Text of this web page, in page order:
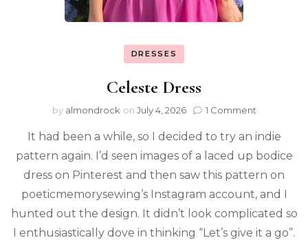
DRESSES
Celeste Dress
by almondrock on July 4, 2026 1 Comment
It had been a while, so I decided to try an indie
pattern again. I’d seen images of a laced up bodice
dress on Pinterest and then saw this pattern on
poeticmemorysewing’s Instagram account, and I
hunted out the design. It didn’t look complicated so
I enthusiastically dove in thinking “Let’s give it a go”.